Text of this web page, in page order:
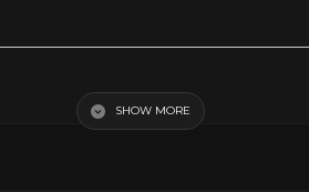
SHOW MORE